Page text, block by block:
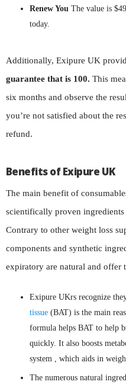
Renew You The value is
today.
Additionally, Exipure UK
guarantee that is 100. This
six months and observe the
you’re not satisfied about the
refund.
Benefits of Exipure UK
The main benefit of
scientifically proven
Contrary to other weight loss
components and synthetic
expiratory are natural and offer
Exipure UKrs recognize
tissue (BAT) is the main
formula helps BAT to help
quickly. It also boosts
system , which aids in
The numerous natural